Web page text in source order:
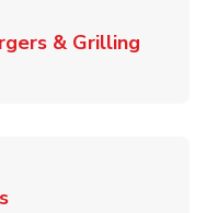
& Grilling
Link Opens in New